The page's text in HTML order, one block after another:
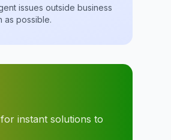
issues outside business
as possible.
instant solutions to